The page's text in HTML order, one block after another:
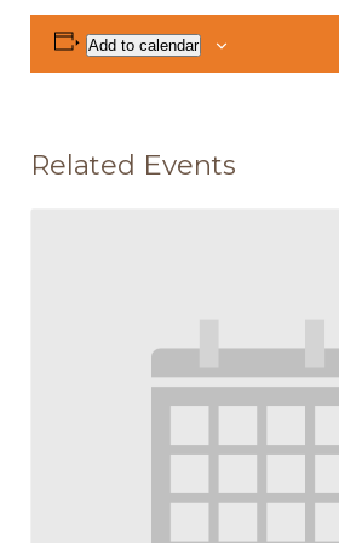
Add to calendar
Related Events